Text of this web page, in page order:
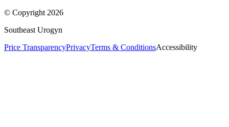
© Copyright 2026
Southeast Urogyn
Price TransparencyPrivacyTerms & ConditionsAccessibility